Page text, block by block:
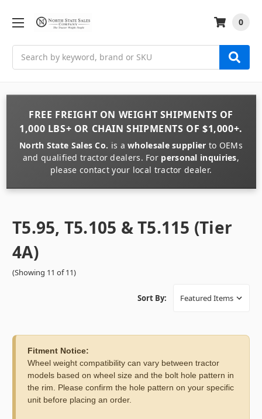
0
FREE FREIGHT ON WEIGHT SHIPMENTS OF
1,000 LBS+ OR CHAIN SHIPMENTS OF $1,000+.
North State Sales Co. is awholesale supplier to OEMs
and qualified tractor dealers. For personal inquiries,
please contact your local tractor dealer.
T5.95, T5.105 & T5.115 (Tier
4A)
(Showing 11 of 11)
Sort By:
Fitment Notice:
Wheel weight compatibility can vary between tractor
models based on wheel size and the bolt hole pattern in
the rim. Please confirm the hole pattern on your specific
unit before placing an order.